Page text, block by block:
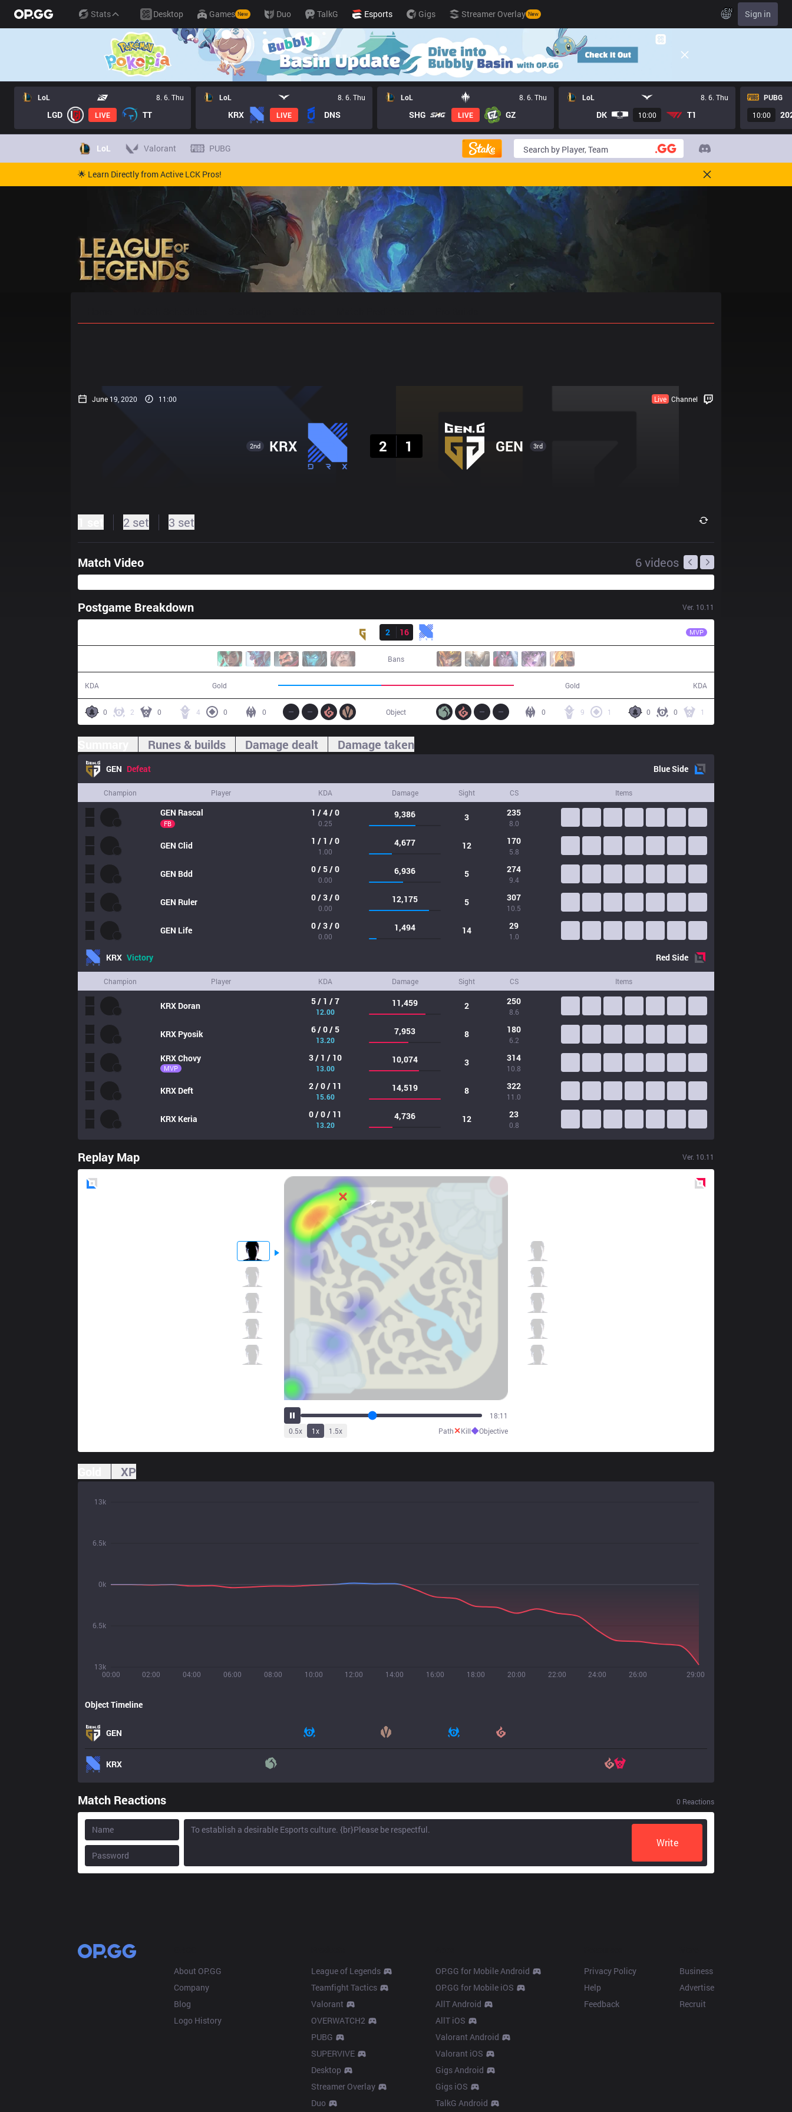
Stats Desktop Games New Duo TalkG Esports Gigs Streamer Overlay New EN Sign in
LoL 8. 6. Thu
LGD LIVE TT
LoL 8. 6. Thu
KRX LIVE DNS
LoL 8. 6. Thu
SHG LIVE GZ
LoL 8. 6. Thu
DK 10:00 T1
PUBG
10:00
LoL Valorant PUBG
🌟 Learn Directly from Active LCK Pros!
June 19, 2020 11:00 Live Channel
2nd KRX
2
1 GEN 3rd
2 set 3 set
Match Video 6videos
Postgame Breakdown Ver. 10.11
2
16 MVP
Bans
KDA Gold Gold KDA
0 2 0 4 0 0 0 0 1
9 1
0
Object
Runes & builds Damage dealt Damage taken
GEN Defeat BlueSide
Champion Player KDA Damage Sight CS Items
GEN Rascal
FB
1 / 4 / 0
0.25
9,386 3 235
8.0
GEN Clid 1 / 1 / 0
1.00
4,677 12 170
5.8
GEN Bdd 0 / 5 / 0
0.00
6,936 5 274
9.4
GEN Ruler 0 / 3 / 0
0.00
12,175 5 307
10.5
GEN Life 0 / 3 / 0
0.00
1,494 14 29
1.0
KRX Victory RedSide
Champion Player KDA Damage Sight CS Items
KRX Doran 5 / 1 / 7
12.00
11,459 2 250
8.6
KRX Pyosik 6 / 0 / 5
13.20
7,953 8 180
6.2
KRXChovy
MVP
3 / 1 / 10
13.00
10,074 3 314
10.8
KRX Deft 2 / 0 / 11
15.60
14,519 8 322
11.0
KRX Keria 0 / 0 / 11
13.20
4,736 12 23
0.8
Replay Map Ver. 10.11
22:34
0.5x 1x 1.5x Path✕Kill◆Objective
XP
00:00 02:00 04:00 06:00 08:00 10:00 12:00 14:00 16:00 18:00 20:00 22:00 24:00 26:00 29:00
13k
6.5k
0k
6.5k
13k
Object Timeline
GEN
KRX
Match Reactions 0 Reactions
Write
About OP.GG
Company
Blog
Logo History
League of Legends
Teamfight Tactics
Valorant
OVERWATCH2
PUBG
SUPERVIVE
Desktop
Streamer Overlay
Duo
OP.GG for Mobile Android
OP.GG for Mobile iOS
AllT Android
AllT iOS
Valorant Android
Valorant iOS
Gigs Android
Gigs iOS
TalkG Android
Privacy Policy
Help
Feedback
Business
Advertise
Recruit